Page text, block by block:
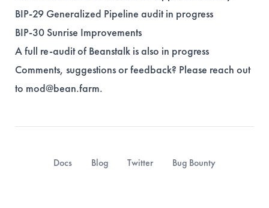
BIP-29 Generalized Pipeline audit in progress
BIP-30 Sunrise Improvements
A full re-audit of Beanstalk is also in progress
Comments, suggestions or feedback? Please reach out
to mod@bean.farm.
Docs Blog Twitter Bug Bounty